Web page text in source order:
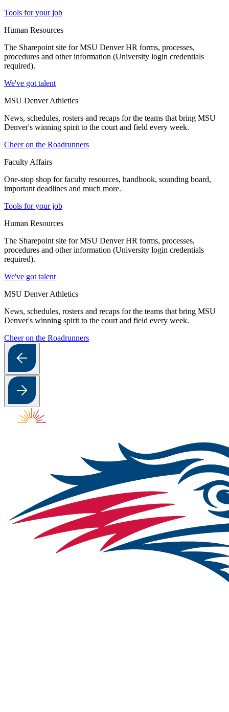
Tools for your job
Human Resources
The Sharepoint site for MSU Denver HR forms, processes,
procedures and other information (University login credentials
required).
We've got talent
MSU Denver Athletics
News, schedules, rosters and recaps for the teams that bring MSU
Denver's winning spirit to the court and field every week.
Cheer on the Roadrunners
Faculty Affairs
One-stop shop for faculty resources, handbook, sounding board,
important deadlines and much more.
Tools for your job
Human Resources
The Sharepoint site for MSU Denver HR forms, processes,
procedures and other information (University login credentials
required).
We've got talent
MSU Denver Athletics
News, schedules, rosters and recaps for the teams that bring MSU
Denver's winning spirit to the court and field every week.
Cheer on the Roadrunners